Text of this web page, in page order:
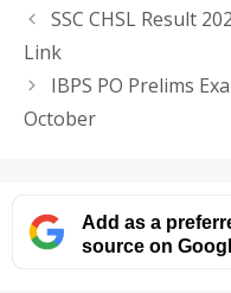
SSC CHSL Result
Link
IBPS PO Prelims
October
Add as a
source on